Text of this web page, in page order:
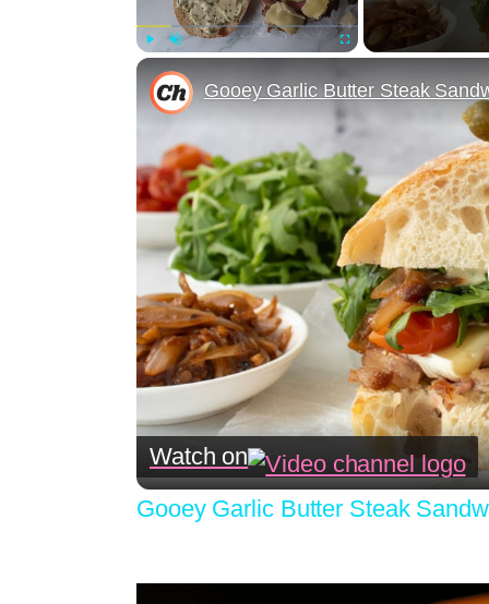
Gooey Garlic Butter Steak
Watch on
Gooey Garlic Butter Steak